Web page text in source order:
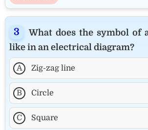
What does the symbol of
like in an electrical diagram?
A Zig-zag line
B Circle
C Square